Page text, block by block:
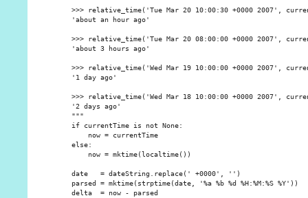
>>> relative_time('Tue Mar 20 10:00:30 +0000 2007',
    'about an hour ago'
>>> relative_time('Tue Mar 20 08:00:00 +0000 2007',
    'about 3 hours ago'
>>> relative_time('Wed Mar 19 10:00:00 +0000 2007',
    '1 day ago'
>>> relative_time('Wed Mar 18 10:00:00 +0000 2007',
    '2 days ago'
    """
    if currentTime is not None:
        now = currentTime
    else:
        now = mktime(localtime())
    date   = dateString.replace(' +0000', '')
    parsed = mktime(strptime(date, '%a %b %d %H:%M:%S %Y'))
    delta  = now - parsed